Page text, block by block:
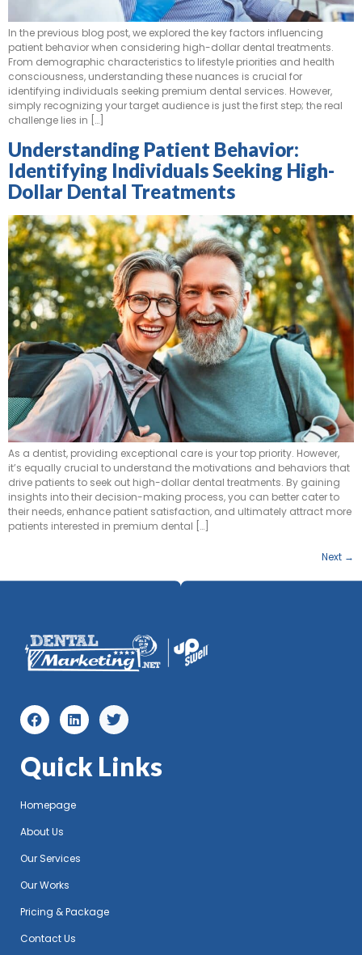
In the previous blog post, we explored the key factors influencing
patient behavior when considering high-dollar dental treatments.
From demographic characteristics to lifestyle priorities and health
consciousness, understanding these nuances is crucial for
identifying individuals seeking premium dental services. However,
simply recognizing your target audience is just the first step; the real
challenge lies in […]
Understanding Patient Behavior:
Identifying Individuals Seeking High-
Dollar Dental Treatments
As a dentist, providing exceptional care is your top priority. However,
it’s equally crucial to understand the motivations and behaviors that
drive patients to seek out high-dollar dental treatments. By gaining
insights into their decision-making process, you can better cater to
their needs, enhance patient satisfaction, and ultimately attract more
patients interested in premium dental […]
Next →
Quick Links
Homepage
About Us
Our Services
Our Works
Pricing & Package
Contact Us